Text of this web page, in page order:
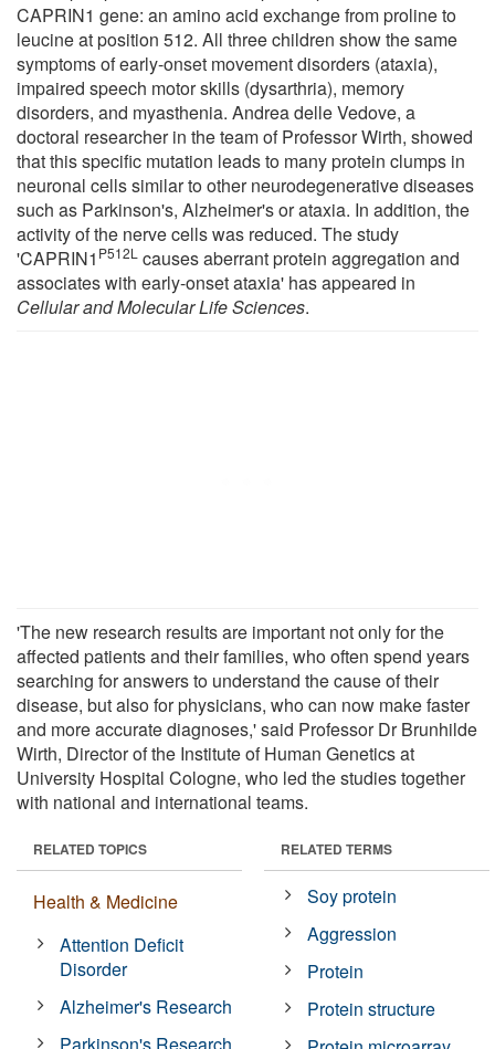
CAPRIN1 gene: an amino acid exchange from proline to
leucine at position 512. All three children show the same
symptoms of early-onset movement disorders (ataxia),
impaired speech motor skills (dysarthria), memory
disorders, and myasthenia. Andrea delle Vedove, a
doctoral researcher in the team of Professor Wirth, showed
that this specific mutation leads to many protein clumps in
neuronal cells similar to other neurodegenerative diseases
such as Parkinson's, Alzheimer's or ataxia. In addition, the
activity of the nerve cells was reduced. The study
'CAPRIN1 P512L causes aberrant protein aggregation and
associates with early-onset ataxia' has appeared in
Cellular and Molecular Life Sciences.
'The new research results are important not only for the
affected patients and their families, who often spend years
searching for answers to understand the cause of their
disease, but also for physicians, who can now make faster
and more accurate diagnoses,' said Professor Dr Brunhilde
Wirth, Director of the Institute of Human Genetics at
University Hospital Cologne, who led the studies together
with national and international teams.
RELATED TOPICS
Health & Medicine
Attention Deficit
Disorder
Alzheimer's Research
Parkinson's Research
RELATED TERMS
Soy protein
Aggression
Protein
Protein structure